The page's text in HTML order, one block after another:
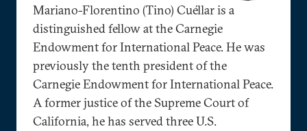
Mariano-Florentino (Tino) Cuéllar is a
distinguished fellow at the Carnegie
Endowment for International Peace. He was
previously the tenth president of the
Carnegie Endowment for International Peace.
A former justice of the Supreme Court of
California, he has served three U.S.